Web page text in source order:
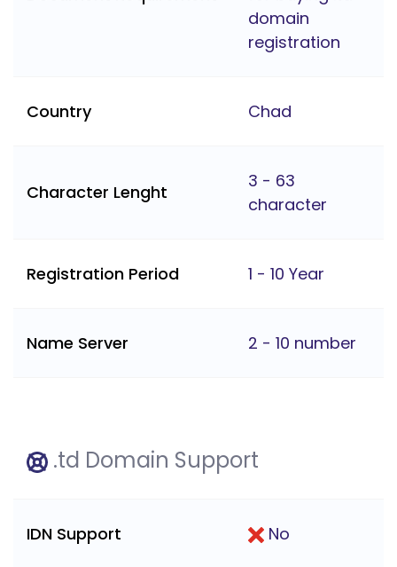
domain
registration
Country Chad
Character Lenght
3 - 63
character
Registration Period 1 - 10 Year
Name Server 2 - 10 number
.td Domain Support
IDN Support No